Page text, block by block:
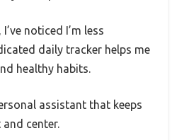
noticed I’m less
daily tracker helps me
healthy habits.
assistant that keeps
center.